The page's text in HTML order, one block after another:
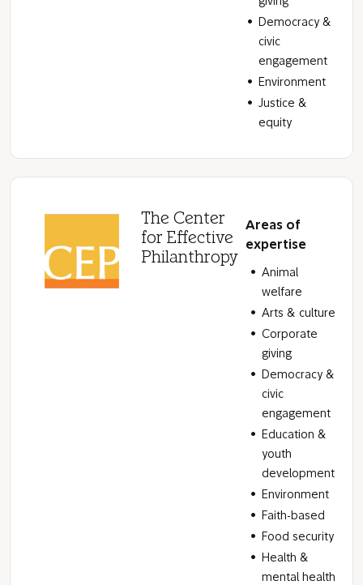
Democracy &
civic
engagement
Environment
Justice &
equity
The Center
for Effective
Philanthropy
Areas of
expertise
Animal
welfare
Arts & culture
Corporate
giving
Democracy &
civic
engagement
Education &
youth
development
Environment
Faith-based
Food security
Health &
mental health